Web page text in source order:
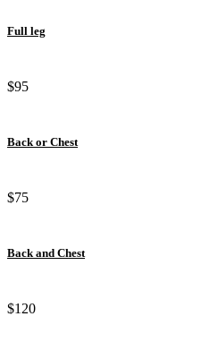
Full leg
$95
Back or Chest
$75
Back and Chest
$120